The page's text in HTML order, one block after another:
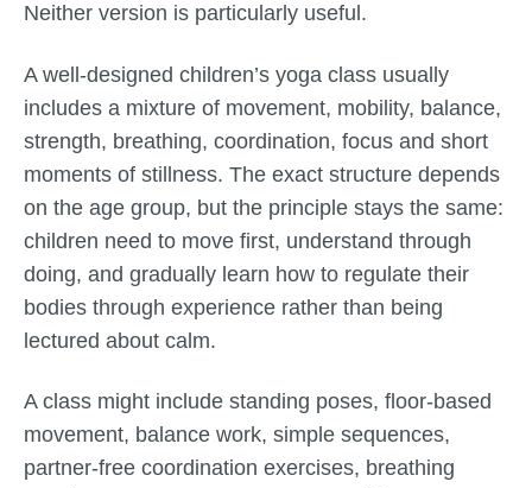
Neither version is particularly useful.
A well-designed children’s yoga class usually
includes a mixture of movement, mobility, balance,
strength, breathing, coordination, focus and short
moments of stillness. The exact structure depends
on the age group, but the principle stays the same:
children need to move first, understand through
doing, and gradually learn how to regulate their
bodies through experience rather than being
lectured about calm.
A class might include standing poses, floor-based
movement, balance work, simple sequences,
partner-free coordination exercises, breathing